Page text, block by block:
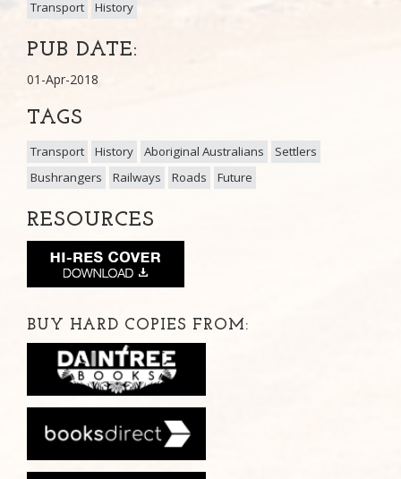
Transport History
PUB DATE:
01-Apr-2018
TAGS
Transport History Aboriginal Australians
Settlers
Bushrangers
Railways Roads Future
RESOURCES
BUY HARD COPIES FROM: